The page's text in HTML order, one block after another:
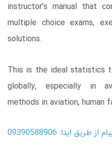
instructor’s manual that
multiple choice exams,
solutions.
This is the ideal statistics
globally, especially in
methods in aviation, human
طریق ایتا: 09390588906